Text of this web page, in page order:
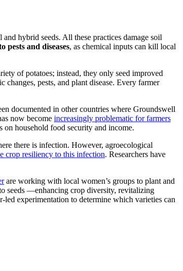
hybrid seeds. All these practices damage soil
pests and diseases, as chemical inputs can kill local
of potatoes; instead, they only seed improved
pests, and plant disease. Every farmer
documented in other countries where Groundswell
now become increasingly problematic for farmers
on household food security and income.
there is infection. However, agroecological
crop resiliency to this infection. Researchers have
are working with local women’s groups to plant and
seeds —enhancing crop diversity, revitalizing
experimentation to determine which varieties can